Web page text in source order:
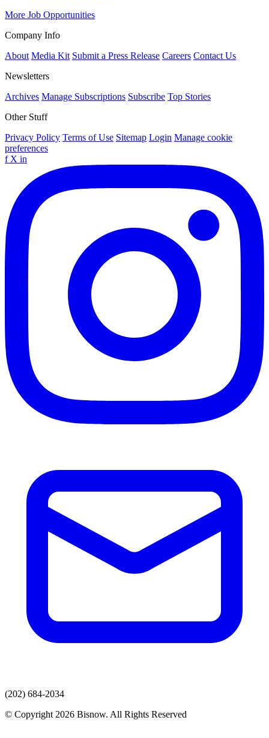
More Job Opportunities
Company Info
About Media Kit Submit a Press Release Careers Contact Us
Newsletters
Archives Manage Subscriptions Subscribe Top Stories
Other Stuff
Privacy Policy Terms of Use Sitemap Login Manage cookie
preferences
f X in
(202) 684-2034
© Copyright 2026 Bisnow. All Rights Reserved